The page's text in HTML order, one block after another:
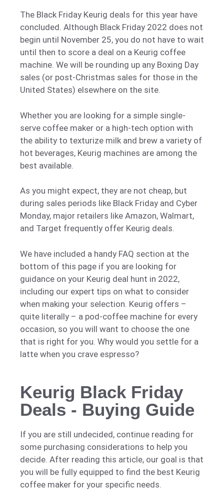
The Black Friday Keurig deals for this year have
concluded. Although Black Friday 2022 does not
begin until November 25, you do not have to wait
until then to score a deal on a Keurig coffee
machine. We will be rounding up any Boxing Day
sales (or post-Christmas sales for those in the
United States) elsewhere on the site.
Whether you are looking for a simple single-
serve coffee maker or a high-tech option with
the ability to texturize milk and brew a variety of
hot beverages, Keurig machines are among the
best available.
As you might expect, they are not cheap, but
during sales periods like Black Friday and Cyber
Monday, major retailers like Amazon, Walmart,
and Target frequently offer Keurig deals.
We have included a handy FAQ section at the
bottom of this page if you are looking for
guidance on your Keurig deal hunt in 2022,
including our expert tips on what to consider
when making your selection. Keurig offers –
quite literally – a pod-coffee machine for every
occasion, so you will want to choose the one
that is right for you. Why would you settle for a
latte when you crave espresso?
Keurig Black Friday
Deals - Buying Guide
If you are still undecided, continue reading for
some purchasing considerations to help you
decide. After reading this article, our goal is that
you will be fully equipped to find the best Keurig
coffee maker for your specific needs.